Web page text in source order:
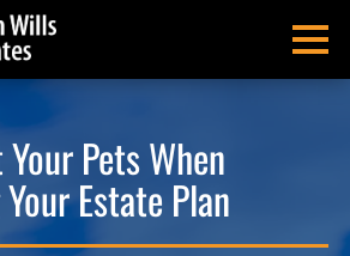
MENU
Pets When
Estate Plan